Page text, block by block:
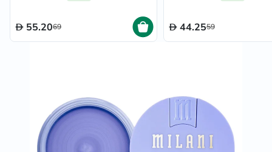
55.2069 44.2559